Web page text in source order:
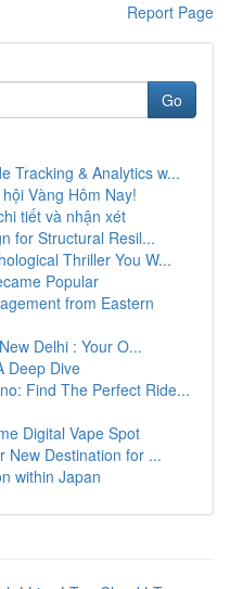
Report Page
Go
Tracking & Analytics w...
Vàng Hôm Nay!
tiết và nhận xét
for Structural Resil...
Thriller You W...
Popular
from Eastern
Delhi : Your O...
Deep Dive
Find The Perfect Ride...
Digital Vape Spot
New Destination for ...
within Japan